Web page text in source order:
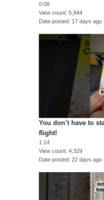
0:08
View count 5,944
Date posted
17 days ago
You don’t have to
flight!
1:14
View count 4,329
Date posted 22 days ago